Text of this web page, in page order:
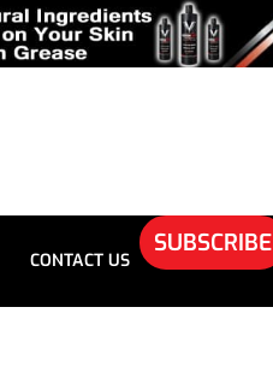
CONTACT US
SUBSCRIBE